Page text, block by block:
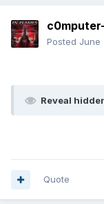
Posted June
Reveal
Quote